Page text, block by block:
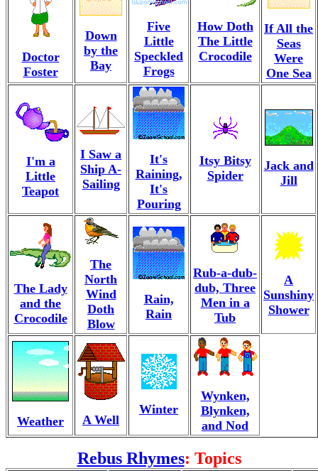
Doctor
Foster
Down
by the
Bay
Five
Little
Speckled
Frogs
How Doth
The Little
Crocodile
If All the
Seas
Were
One Sea
I'm a
Little
Teapot
I Saw a
Ship A-
Sailing
It's
Raining,
It's
Pouring
Itsy Bitsy
Spider
Jack and
Jill
The Lady
and the
Crocodile
The
North
Wind
Doth
Blow
Rain,
Rain
Rub-a-dub-
dub, Three
Men in a
Tub
A
Sunshiny
Shower
Weather A Well
Winter
Wynken,
Blynken,
and Nod
Rebus Rhymes: Topics